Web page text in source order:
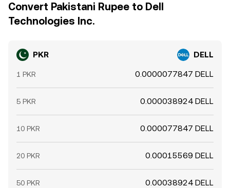
Convert Pakistani Rupee to Dell
Technologies Inc.
PKR DELL
1 PKR 0.0000077847 DELL
5 PKR 0.000038924 DELL
10 PKR 0.000077847 DELL
20 PKR 0.00015569 DELL
50 PKR 0.00038924 DELL